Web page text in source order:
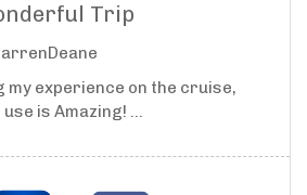
Trip
my experience on the cruise,
is Amazing! ...